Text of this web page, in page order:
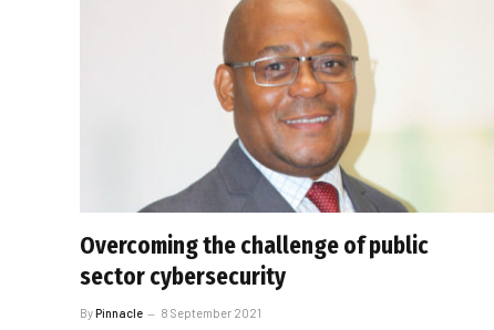
Overcoming the challenge of public
sector cybersecurity
ByPinnacle 8 September 2021